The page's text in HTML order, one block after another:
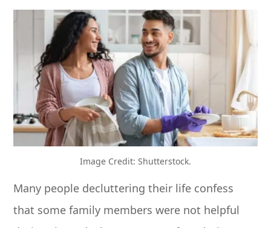
Image Credit: Shutterstock.
Many people decluttering their life confess
that some family members were not helpful